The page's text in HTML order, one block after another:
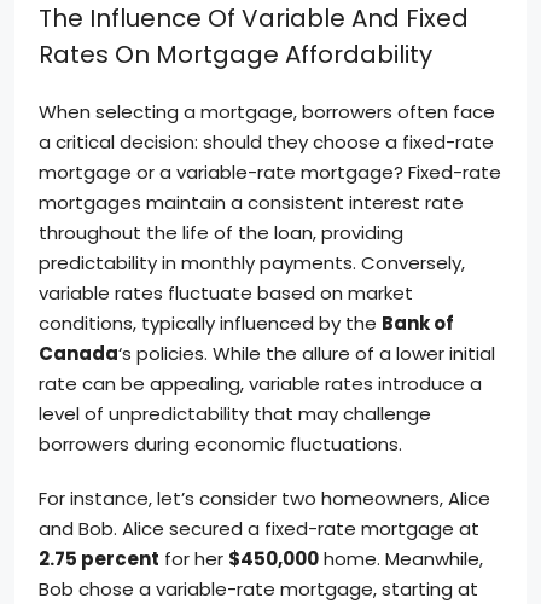
The Influence Of Variable And Fixed
Rates On Mortgage Affordability
When selecting a mortgage, borrowers often face
a critical decision: should they choose a fixed-rate
mortgage or a variable-rate mortgage? Fixed-rate
mortgages maintain a consistent interest rate
throughout the life of the loan, providing
predictability in monthly payments. Conversely,
variable rates fluctuate based on market
conditions, typically influenced by the Bank of
Canada‘s policies. While the allure of a lower initial
rate can be appealing, variable rates introduce a
level of unpredictability that may challenge
borrowers during economic fluctuations.
For instance, let’s consider two homeowners, Alice
and Bob. Alice secured a fixed-rate mortgage at
2.75 percent for her $450,000home. Meanwhile,
Bob chose a variable-rate mortgage, starting at